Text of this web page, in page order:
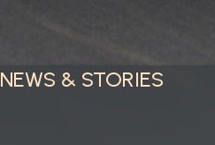
NEWS & STORIES